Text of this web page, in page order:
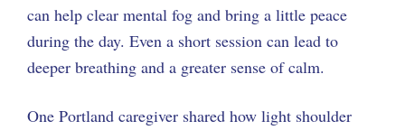
can help clear mental fog and bring a little peace
during the day. Even a short session can lead to
deeper breathing and a greater sense of calm.
One Portland caregiver shared how light shoulder